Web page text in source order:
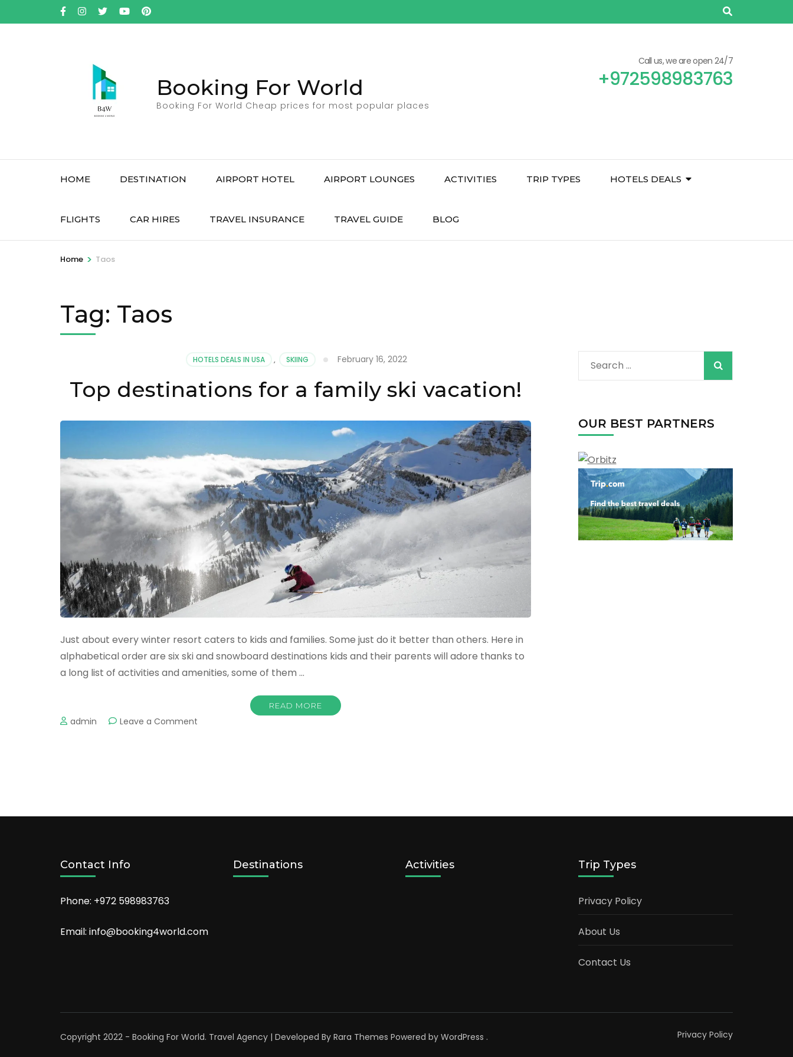
to
Booking For World
Booking For World Cheap prices for most popular places
Call us, we are open 24/7
+972598983763
HOME DESTINATION AIRPORT HOTEL AIRPORT LOUNGES ACTIVITIES TRIP TYPES HOTELS DEALS
FLIGHTS CAR HIRES TRAVEL INSURANCE TRAVEL GUIDE BLOG
Home > Taos
Tag: Taos
HOTELS DEALS IN USA , SKIING February 16, 2022
Top destinations for a family ski vacation!
Just about every winter resort caters to kids and families. Some just do it better than others. Here in
alphabetical order are six ski and snowboard destinations kids and their parents will adore thanks to
a long list of activities and amenities, some of them …
READ MORE
admin Leave a Comment
Search
for:
OUR BEST PARTNERS
Contact Info
Phone: +972 598983763
Email: info@booking4world.com
Destinations Activities Trip Types
Privacy Policy
About Us
Contact Us
Copyright 2022 - Booking For World. Travel Agency | Developed By Rara Themes Powered by WordPress . Privacy Policy